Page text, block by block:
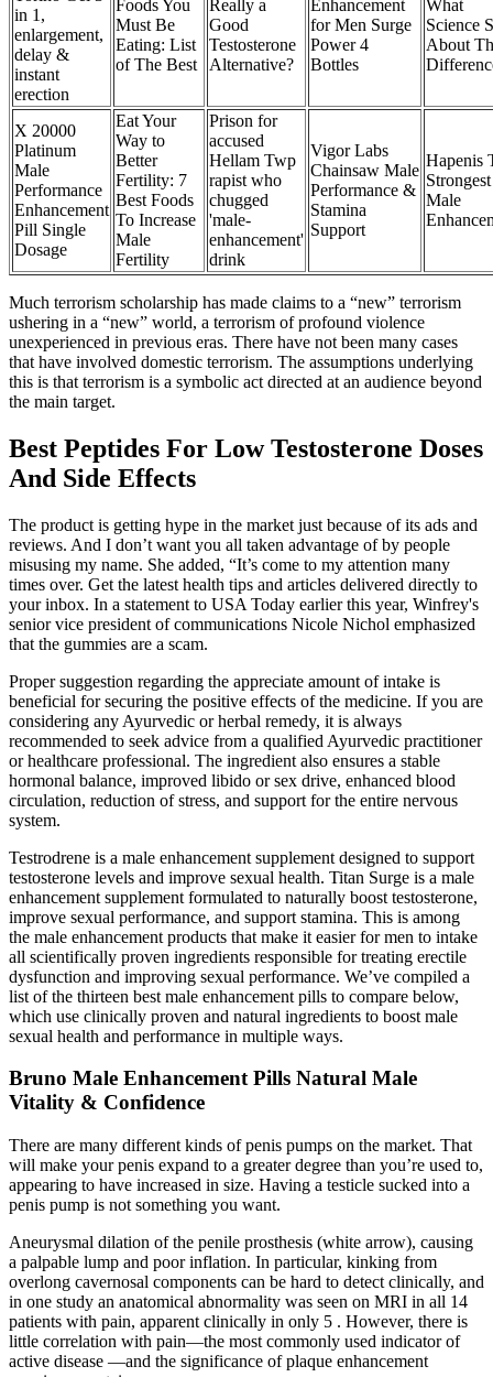
in 1,
enlargement,
delay &
instant
erection
Foods You
Must Be
Eating: List
of The Best
Really a
Good
Testosterone
Alternative?
Enhancement
for Men Surge
Power 4
Bottles
What
Science
About
X 20000
Platinum
Male
Performance
Enhancement
Pill Single
Dosage
Eat Your
Way to
Better
Fertility: 7
Best Foods
To Increase
Male
Fertility
Prison for
accused
Hellam Twp
rapist who
chugged
'male-
enhancement'
drink
Vigor Labs
Chainsaw Male
Performance &
Stamina
Support
Hapenis
Strongest
Male
Much terrorism scholarship has made claims to a “new” terrorism
ushering in a “new” world, a terrorism of profound violence
unexperienced in previous eras. There have not been many cases
that have involved domestic terrorism. The assumptions underlying
this is that terrorism is a symbolic act directed at an audience beyond
the main target.
Best Peptides For Low Testosterone Doses
And Side Effects
The product is getting hype in the market just because of its ads and
reviews. And I don’t want you all taken advantage of by people
misusing my name. She added, “It’s come to my attention many
times over. Get the latest health tips and articles delivered directly to
your inbox. In a statement to USA Today earlier this year, Winfrey's
senior vice president of communications Nicole Nichol emphasized
that the gummies are a scam.
Proper suggestion regarding the appreciate amount of intake is
beneficial for securing the positive effects of the medicine. If you are
considering any Ayurvedic or herbal remedy, it is always
recommended to seek advice from a qualified Ayurvedic practitioner
or healthcare professional. The ingredient also ensures a stable
hormonal balance, improved libido or sex drive, enhanced blood
circulation, reduction of stress, and support for the entire nervous
system.
Testrodrene is a male enhancement supplement designed to support
testosterone levels and improve sexual health. Titan Surge is a male
enhancement supplement formulated to naturally boost testosterone,
improve sexual performance, and support stamina. This is among
the male enhancement products that make it easier for men to intake
all scientifically proven ingredients responsible for treating erectile
dysfunction and improving sexual performance. We’ve compiled a
list of the thirteen best male enhancement pills to compare below,
which use clinically proven and natural ingredients to boost male
sexual health and performance in multiple ways.
Bruno Male Enhancement Pills Natural Male
Vitality & Confidence
There are many different kinds of penis pumps on the market. That
will make your penis expand to a greater degree than you’re used to,
appearing to have increased in size. Having a testicle sucked into a
penis pump is not something you want.
Aneurysmal dilation of the penile prosthesis (white arrow), causing
a palpable lump and poor inflation. In particular, kinking from
overlong cavernosal components can be hard to detect clinically, and
in one study an anatomical abnormality was seen on MRI in all 14
patients with pain, apparent clinically in only 5 . However, there is
little correlation with pain—the most commonly used indicator of
active disease —and the significance of plaque enhancement